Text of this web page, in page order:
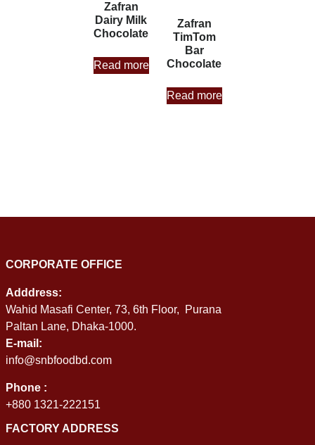
Zafran
Dairy Milk
Chocolate
Read more
Zafran
TimTom
Bar
Chocolate
Read more
CORPORATE OFFICE
Adddress:
Wahid Masafi Center, 73, 6th Floor, Purana
Paltan Lane, Dhaka-1000.
E-mail:
info@snbfoodbd.com
Phone :
+880 1321-222151
FACTORY ADDRESS